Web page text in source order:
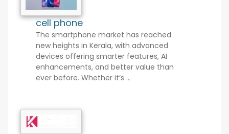
cell phone
The smartphone market has reached
new heights in Kerala, with advanced
devices offering smarter features, AI
enhancements, and better value than
ever before. Whether it’s ...